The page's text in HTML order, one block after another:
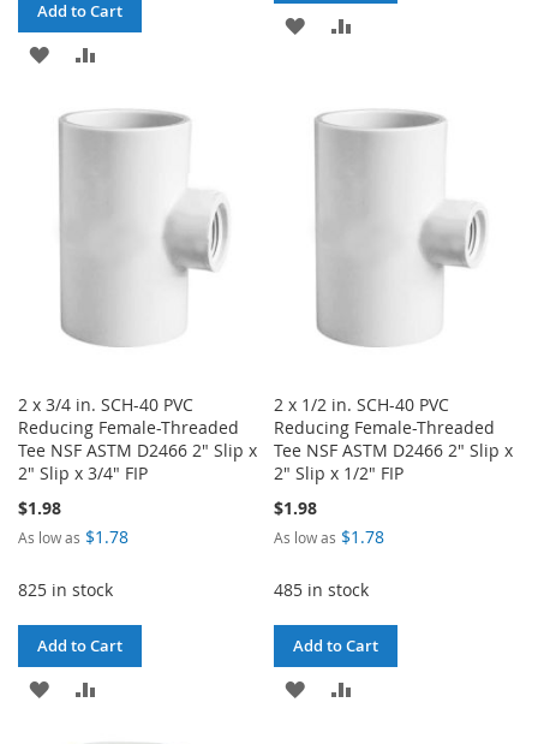
Add to Cart
ADD
WISHCOMPARE
ADD
WISHCOMPARE
2 x 3/4 in. SCH-40 PVC
Reducing Female-Threaded
Tee NSF ASTM D2466 2" Slip x
2" Slip x 3/4" FIP
$1.98
As low as $1.78
825 in stock
Add to Cart
ADD
2 x 1/2 in. SCH-40 PVC
Reducing Female-Threaded
Tee NSF ASTM D2466 2" Slip x
2" Slip x 1/2" FIP
$1.98
As low as $1.78
485 in stock
Add to Cart
ADD